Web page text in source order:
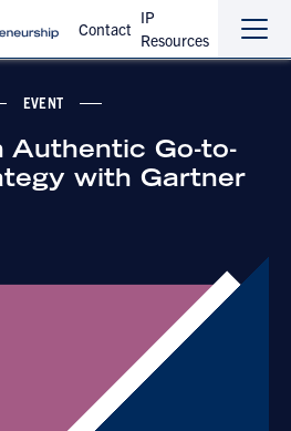
Contact
IP
Resources
the
the
EVENT
Authentic Go-to-
with Gartner